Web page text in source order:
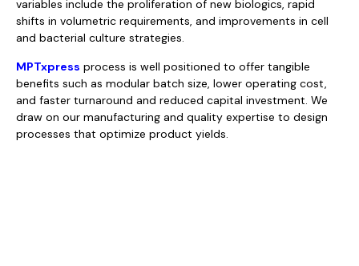
variables include the proliferation of new biologics, rapid
shifts in volumetric requirements, and improvements in cell
and bacterial culture strategies.
MPTxpress process is well positioned to offer tangible
benefits such as modular batch size, lower operating cost,
and faster turnaround and reduced capital investment. We
draw on our manufacturing and quality expertise to design
processes that optimize product yields.